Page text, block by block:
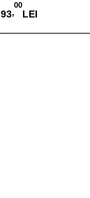
93,
00
LEI